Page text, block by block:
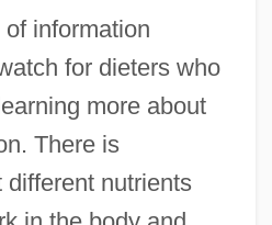
information
for dieters who
more about
There is
different nutrients